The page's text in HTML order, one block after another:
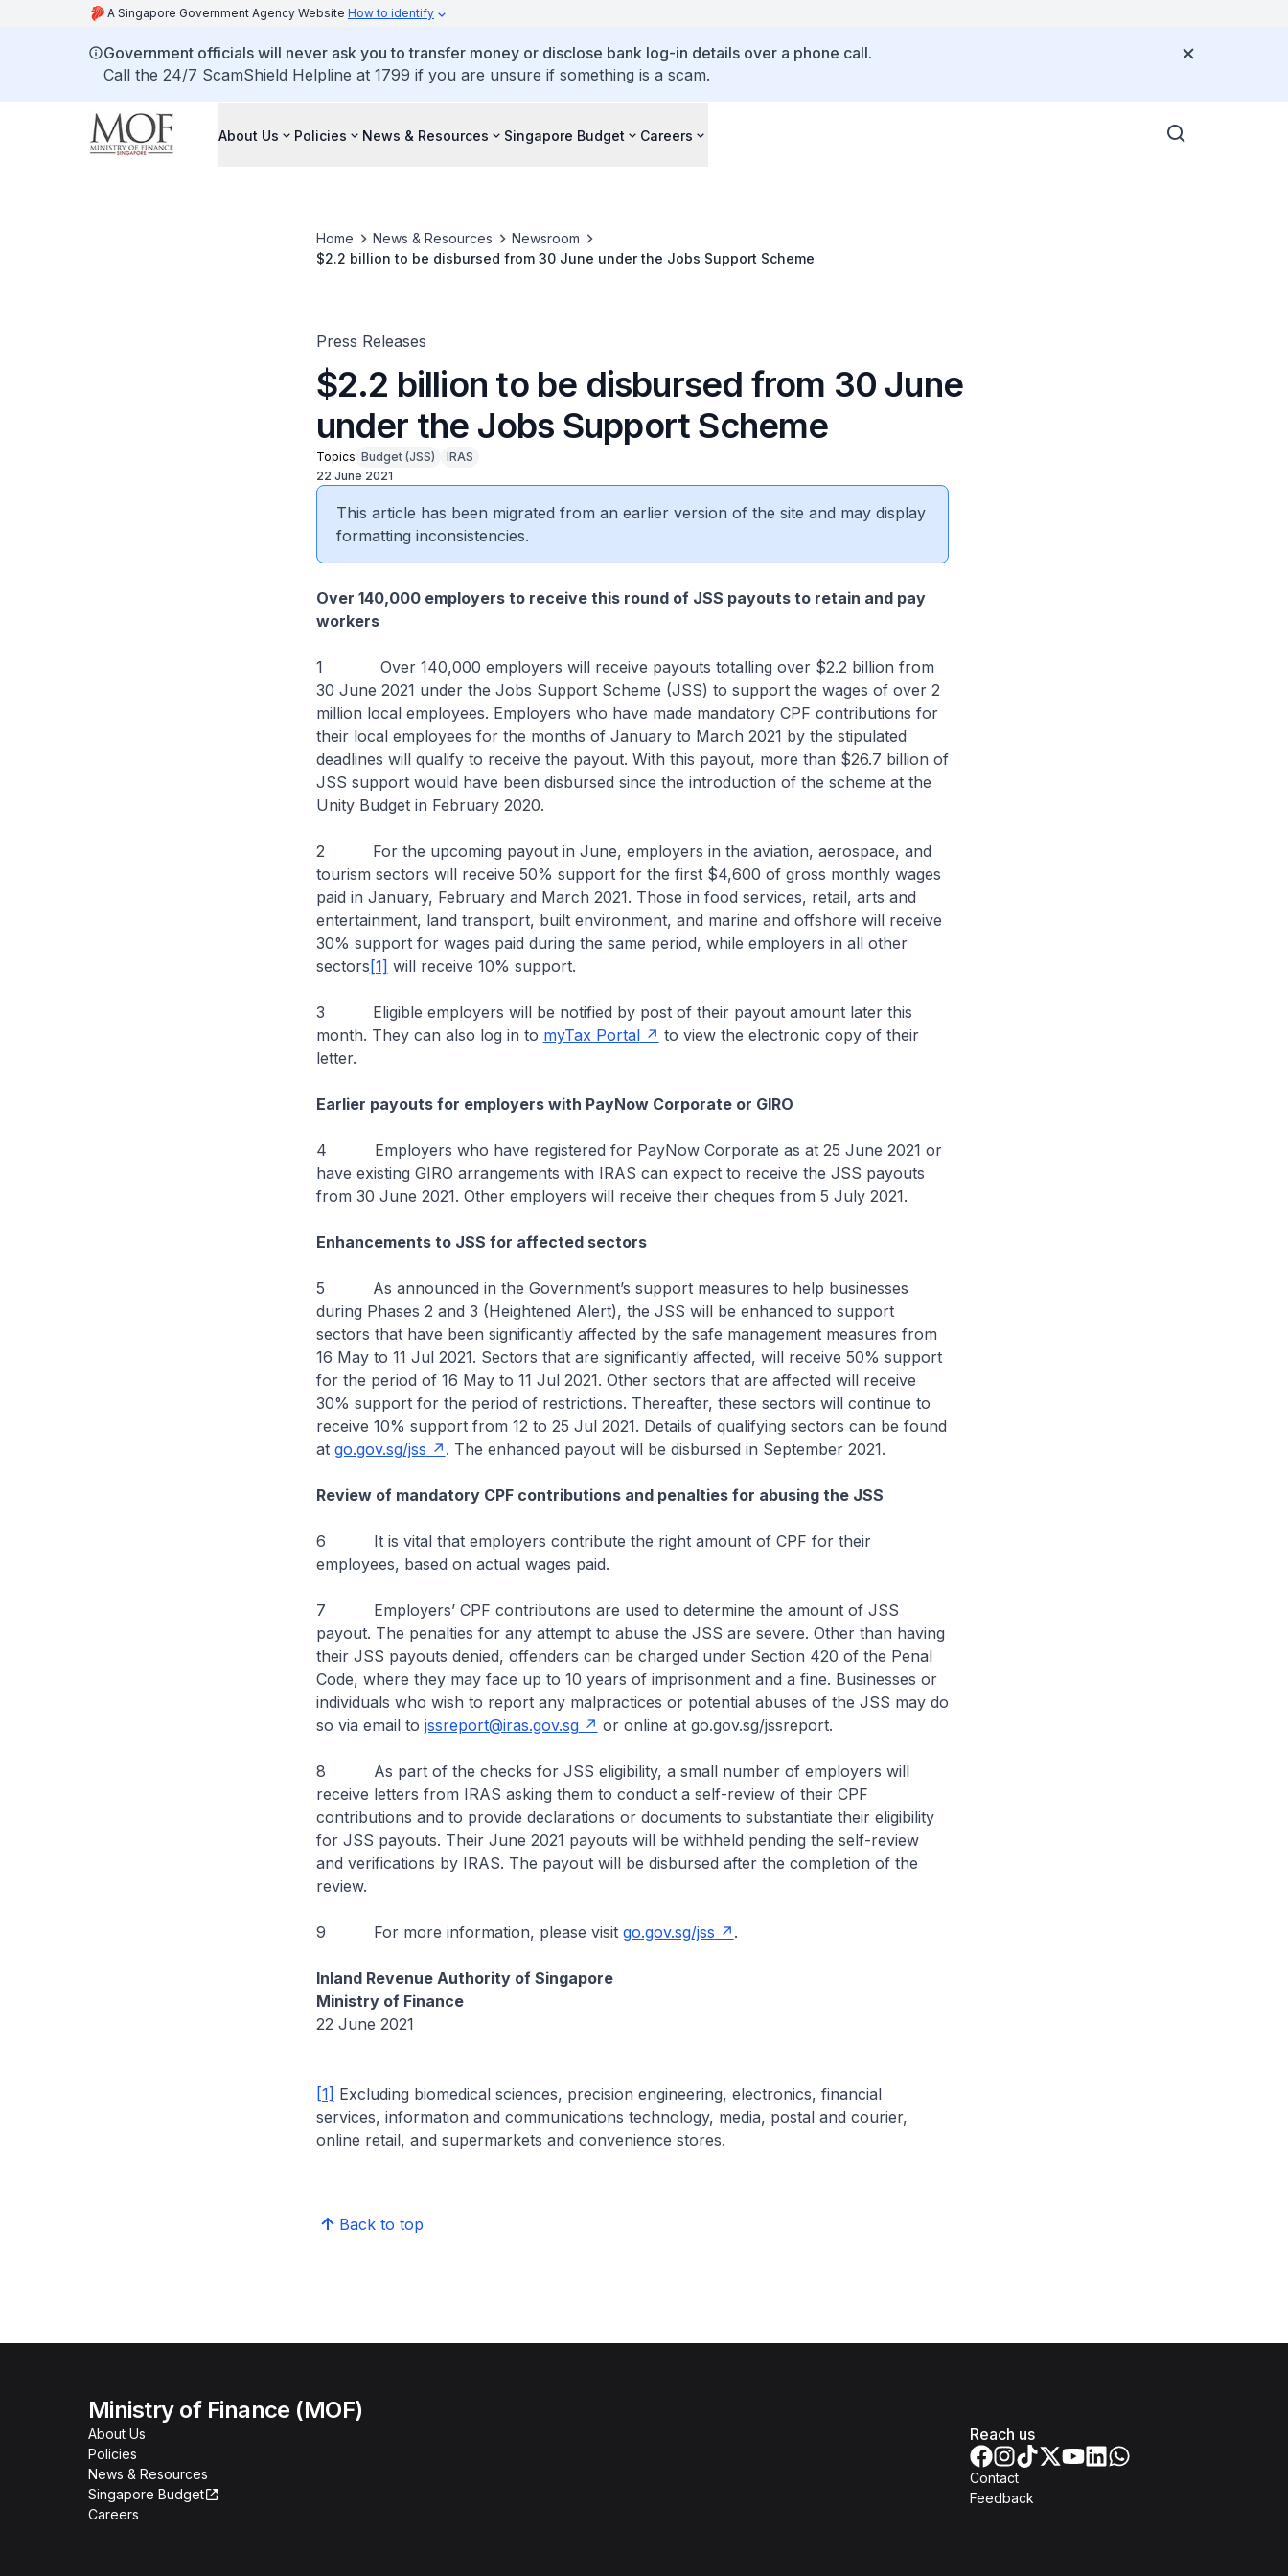
A Singapore Government Agency Website How to identify
Government officials will never ask you to transfer money or disclose bank log-in details over a phone call.
Call the 24/7 ScamShield Helpline at 1799 if you are unsure if something is a scam.
About Us Policies News & Resources Singapore Budget Careers
Home News & Resources
Newsroom
$2.2 billion to be disbursed from 30 June under the Jobs Support Scheme
Press Releases
$2.2 billion to be disbursed from 30 June
under the Jobs Support Scheme
Topics Budget (JSS)
IRAS
22 June 2021
This article has been migrated from an earlier version of the site and may display
formatting inconsistencies.
Over 140,000 employers to receive this round of JSS payouts to retain and pay
workers
1 Over 140,000 employers will receive payouts totalling over $2.2 billion from
30 June 2021 under the Jobs Support Scheme (JSS) to support the wages of over 2
million local employees. Employers who have made mandatory CPF contributions for
their local employees for the months of January to March 2021 by the stipulated
deadlines will qualify to receive the payout. With this payout, more than $26.7 billion of
JSS support would have been disbursed since the introduction of the scheme at the
Unity Budget in February 2020.
2 For the upcoming payout in June, employers in the aviation, aerospace, and
tourism sectors will receive 50% support for the first $4,600 of gross monthly wages
paid in January, February and March 2021. Those in food services, retail, arts and
entertainment, land transport, built environment, and marine and offshore will receive
30% support for wages paid during the same period, while employers in all other
sectors [1] will receive 10% support.
3 Eligible employers will be notified by post of their payout amount later this
month. They can also log in to myTax Portal
to view the electronic copy of their
letter.
Earlier payouts for employers with PayNow Corporate or GIRO
4 Employers who have registered for PayNow Corporate as at 25 June 2021 or
have existing GIRO arrangements with IRAS can expect to receive the JSS payouts
from 30 June 2021. Other employers will receive their cheques from 5 July 2021.
Enhancements to JSS for affected sectors
5 As announced in the Government’s support measures to help businesses
during Phases 2 and 3 (Heightened Alert), the JSS will be enhanced to support
sectors that have been significantly affected by the safe management measures from
16 May to 11 Jul 2021. Sectors that are significantly affected, will receive 50% support
for the period of 16 May to 11 Jul 2021. Other sectors that are affected will receive
30% support for the period of restrictions. Thereafter, these sectors will continue to
receive 10% support from 12 to 25 Jul 2021. Details of qualifying sectors can be found
at go.gov.sg/jss . The enhanced payout will be disbursed in September 2021.
Review of mandatory CPF contributions and penalties for abusing the JSS
6 It is vital that employers contribute the right amount of CPF for their
employees, based on actual wages paid.
7 Employers’ CPF contributions are used to determine the amount of JSS
payout. The penalties for any attempt to abuse the JSS are severe. Other than having
their JSS payouts denied, offenders can be charged under Section 420 of the Penal
Code, where they may face up to 10 years of imprisonment and a fine. Businesses or
individuals who wish to report any malpractices or potential abuses of the JSS may do
so via email to jssreport@iras.gov.sg or online at go.gov.sg/jssreport.
8 As part of the checks for JSS eligibility, a small number of employers will
receive letters from IRAS asking them to conduct a self-review of their CPF
contributions and to provide declarations or documents to substantiate their eligibility
for JSS payouts. Their June 2021 payouts will be withheld pending the self-review
and verifications by IRAS. The payout will be disbursed after the completion of the
review.
9 For more information, please visit go.gov.sg/jss .
Inland Revenue Authority of Singapore
Ministry of Finance
22 June 2021
[1] Excluding biomedical sciences, precision engineering, electronics, financial
services, information and communications technology, media, postal and courier,
online retail, and supermarkets and convenience stores.
Back to top
Ministry of Finance (MOF)
About Us
Policies
News & Resources
Singapore Budget
Careers
Reach us
Contact
Feedback